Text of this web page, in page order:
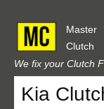
Master
Clutch
We fix your Clutch
Home
Kia